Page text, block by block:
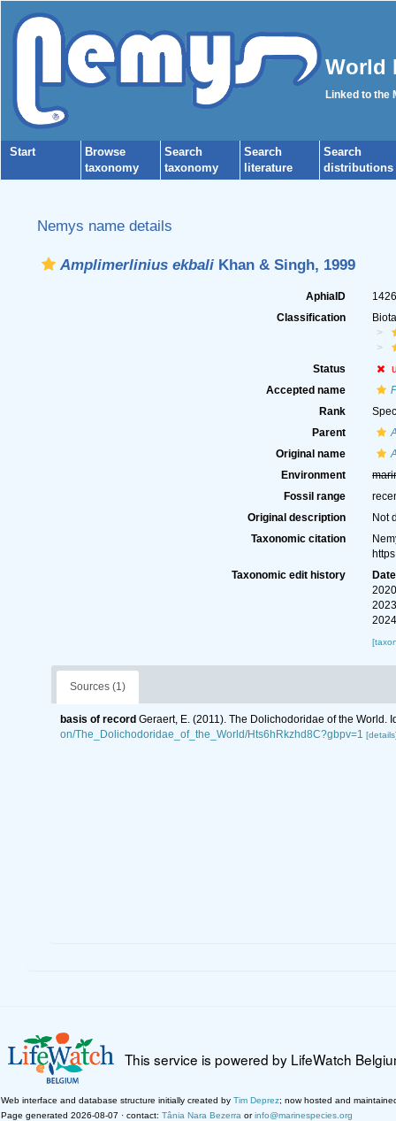
World
Linked to the
Start
Browse
taxonomy
Search
taxonomy
Search
literature
Search
distributions
Nemys name details
Amplimerlinius ekbaliKhan & Singh, 1999
AphiaID
Classification
Status
Accepted name
Rank
Parent
Original name
Environment
Fossil range
Original description
Not
Taxonomic citation
Taxonomic edit history
Date
Sources (1)
basis of record Geraert, E. (2011). The Dolichodoridae of the World.
on/The_Dolichodoridae_of_the_World/Hts6hRkzhd8C?gbpv=1
This service is powered by LifeWatch
Web interface and database structure initially created by Tim Deprez; now hosted and
Page generated 2026-08-07 · contact: Tânia Nara Bezerra orinfo@marinespecies.org